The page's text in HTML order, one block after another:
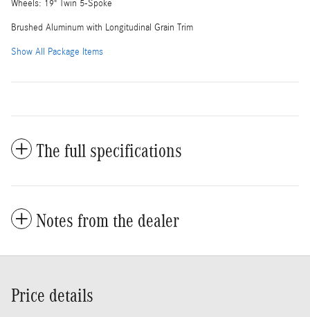
Wheels: 19" Twin 5-Spoke
Brushed Aluminum with Longitudinal Grain Trim
Show All Package Items
The full specifications
Notes from the dealer
Price details